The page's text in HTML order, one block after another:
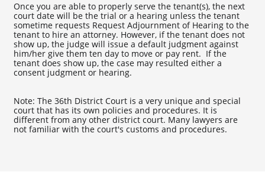
Once you are able to properly serve the tenant(s), the next
court date will be the trial or a hearing unless the tenant
sometime requests Request Adjournment of Hearing to the
tenant to hire an attorney. However, if the tenant does not
show up, the judge will issue a default judgment against
him/her give them ten day to move or pay rent. If the
tenant does show up, the case may resulted either a
consent judgment or hearing.
Note: The 36th District Court is a very unique and special
court that has its own policies and procedures. It is
different from any other district court. Many lawyers are
not familiar with the court's customs and procedures.